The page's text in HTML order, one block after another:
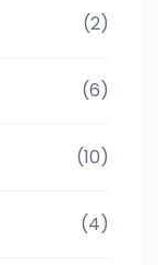
(2)
(6)
(10)
(4)